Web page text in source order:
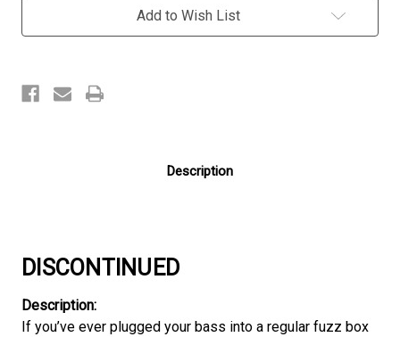
Add to Wish List
Description
DISCONTINUED
Description:
If you’ve ever plugged your bass into a regular fuzz box